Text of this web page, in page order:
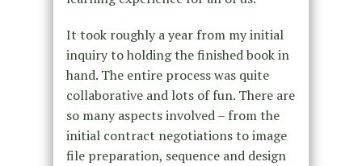
It took roughly a year from my initial
inquiry to holding the finished book in
hand. The entire process was quite
collaborative and lots of fun. There are
so many aspects involved – from the
initial contract negotiations to image
file preparation, sequence and design